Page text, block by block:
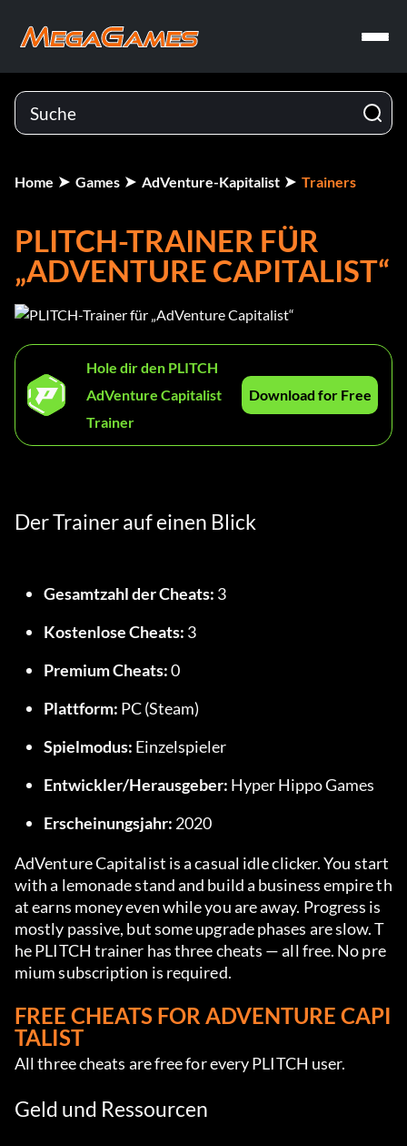
Home Games AdVenture-Kapitalist Trainers
PLITCH-TRAINER FÜR
„ADVENTURE CAPITALIST“
Hole dir den PLITCH
AdVenture Capitalist
Trainer
Download for Free
Der Trainer auf einen Blick
Gesamtzahl der Cheats: 3
Kostenlose Cheats: 3
Premium Cheats: 0
Plattform: PC (Steam)
Spielmodus: Einzelspieler
Entwickler/Herausgeber: Hyper Hippo Games
Erscheinungsjahr: 2020
AdVenture Capitalist is a casual idle clicker. You start
with a lemonade stand and build a business empire th
at earns money even while you are away. Progress is
mostly passive, but some upgrade phases are slow. T
he PLITCH trainer has three cheats — all free. No pre
mium subscription is required.
FREE CHEATS FOR ADVENTURE CAPI
TALIST
All three cheats are free for every PLITCH user.
Geld und Ressourcen